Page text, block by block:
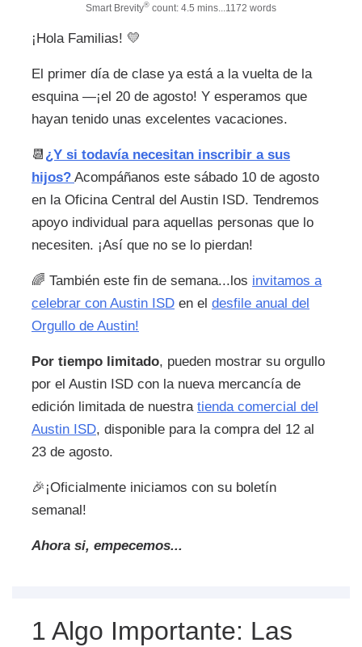
Smart Brevity® count: 4.5 mins...1172 words
¡Hola Familias! 💛
El primer día de clase ya está a la vuelta de la
esquina —¡el 20 de agosto! Y esperamos que
hayan tenido unas excelentes vacaciones.
📆 ¿Y si todavía necesitan inscribir a sus
hijos? Acompáñanos este sábado 10 de agosto
en la Oficina Central del Austin ISD. Tendremos
apoyo individual para aquellas personas que lo
necesiten. ¡Así que no se lo pierdan!
🌈 También este fin de semana...los invitamos a
celebrar con Austin ISD en el desfile anual del
Orgullo de Austin!
Por tiempo limitado, pueden mostrar su orgullo
por el Austin ISD con la nueva mercancía de
edición limitada de nuestra tienda comercial del
Austin ISD, disponible para la compra del 12 al
23 de agosto.
🎉 ¡Oficialmente iniciamos con su boletín
semanal!
Ahora si, empecemos...
1 Algo Importante: Las